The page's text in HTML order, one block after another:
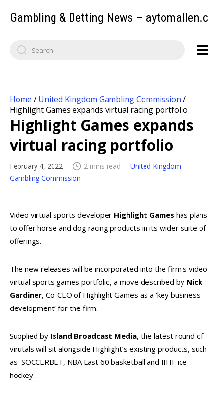
Gambling & Betting News –
Home / United Kingdom Gambling Commission /
Highlight Games expands virtual racing portfolio
Highlight Games expands
virtual racing portfolio
February 4, 2022 2 mins read
United Kingdom
Gambling Commission
Video virtual sports developer Highlight Games has plans
to offer horse and dog racing products in its wider suite of
offerings.
The new releases will be incorporated into the firm’s video
virtual sports games portfolio, a move described by Nick
Gardiner, Co-CEO of Highlight Games as a ‘key business
development’ for the firm.
Supplied by Island Broadcast Media, the latest round of
virutals will sit alongside Highlight’s existing products, such
as SOCCERBET, NBA Last 60 basketball and IIHF ice
hockey.